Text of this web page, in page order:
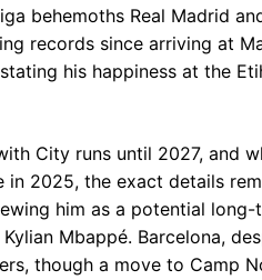
behemoths Real Madrid
records since arriving at
his happiness at the
City runs until 2027, and
2025, the exact details
him as a potential
Mbappé. Barcelona,
though a move to Camp